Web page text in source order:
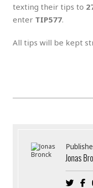
texting their tips to
enter TIP577.
All tips will be kept
Jonas